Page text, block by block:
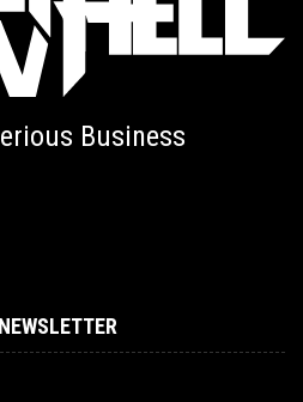
Business